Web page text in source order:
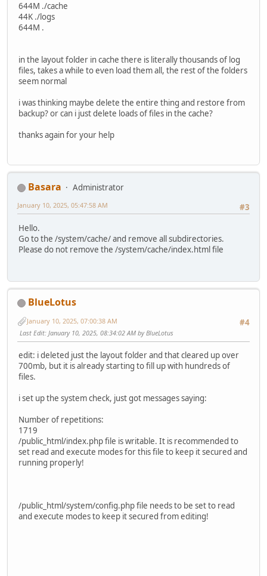
644M ./cache
44K ./logs
644M .
in the layout folder in cache there is literally thousands of log
files, takes a while to even load them all, the rest of the folders
seem normal
i was thinking maybe delete the entire thing and restore from
backup? or can i just delete loads of files in the cache?
thanks again for your help
Basara
Administrator
#3
January 10, 2025, 05:47:58 AM
Hello.
Go to the /system/cache/ and remove all subdirectories.
Please do not remove the /system/cache/index.html file
BlueLotus
#4
January 10, 2025, 07:00:38 AM
Last Edit: January 10, 2025, 08:34:02 AM by BlueLotus
edit: i deleted just the layout folder and that cleared up over
700mb, but it is already starting to fill up with hundreds of
files.
i set up the system check, just got messages saying:
Number of repetitions:
1719
/public_html/index.php file is writable. It is recommended to
set read and execute modes for this file to keep it secured and
running properly!
/public_html/system/config.php file needs to be set to read
and execute modes to keep it secured from editing!